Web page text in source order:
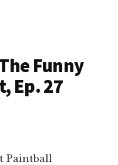
The Funny
Ep. 27
Paintball